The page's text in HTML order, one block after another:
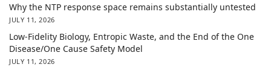
Why the NTP response space remains substantially untested
JULY 11, 2026
Low-Fidelity Biology, Entropic Waste, and the End of the One
Disease/One Cause Safety Model
JULY 11, 2026